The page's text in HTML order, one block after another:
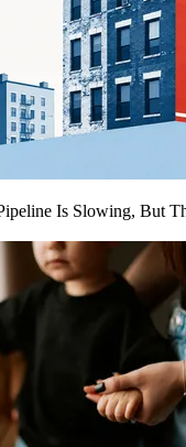
Is Slowing, But